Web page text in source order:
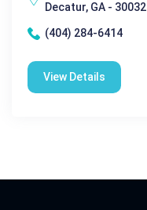
Decatur, GA - 30032
(404) 284-6414
View Details